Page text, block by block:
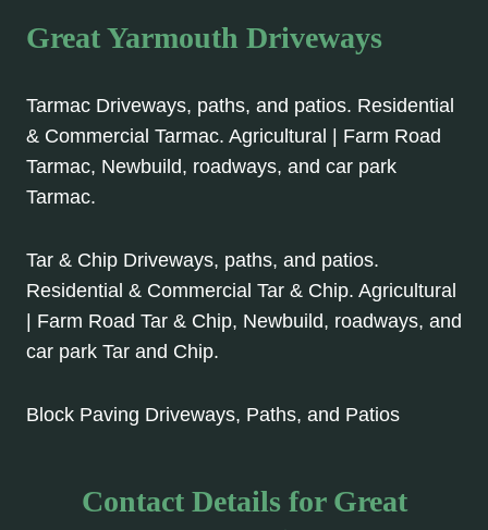
Great Yarmouth Driveways
Tarmac Driveways, paths, and patios. Residential
& Commercial Tarmac. Agricultural | Farm Road
Tarmac, Newbuild, roadways, and car park
Tarmac.
Tar & Chip Driveways, paths, and patios.
Residential & Commercial Tar & Chip. Agricultural
| Farm Road Tar & Chip, Newbuild, roadways, and
car park Tar and Chip.
Block Paving Driveways, Paths, and Patios
Contact Details for Great